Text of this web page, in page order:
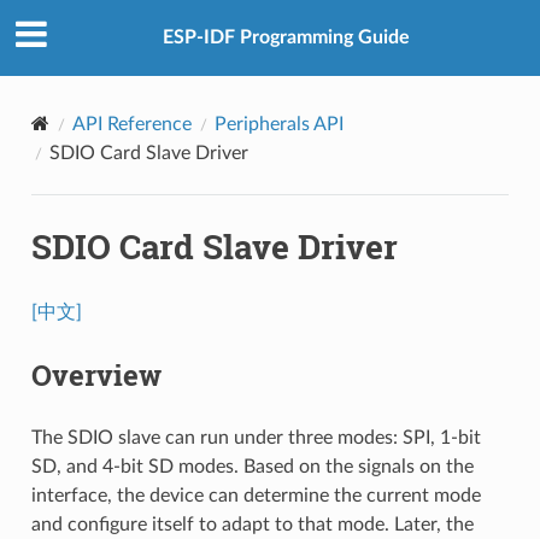
ESP-IDF Programming Guide
API Reference
Peripherals API
SDIO Card Slave Driver
SDIO Card Slave Driver
[中文]
Overview
The SDIO slave can run under three modes: SPI, 1-bit
SD, and 4-bit SD modes. Based on the signals on the
interface, the device can determine the current mode
and configure itself to adapt to that mode. Later, the